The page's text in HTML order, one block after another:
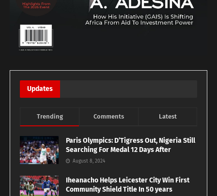
Updates
Trending Comments Latest
Paris Olympics: D’Tigress Out, Nigeria Still
Searching For Medal 12 Days After
August 8, 2024
Iheanacho Helps Leicester City Win First
Community Shield Title In 50 years